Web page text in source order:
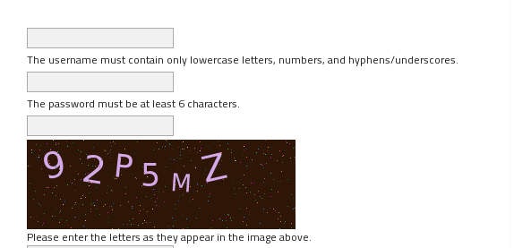
The username must contain only lowercase letters, numbers, and hyphens/underscores.
The password must be at least 6 characters.
Please enter the letters as they appear in the image above.